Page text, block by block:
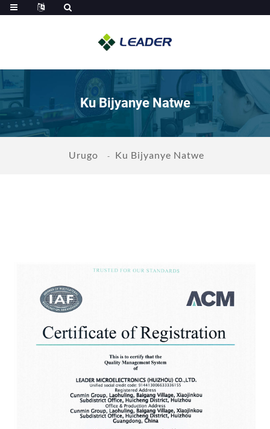
Ku Bijyanye Natwe
Urugo Ku Bijyanye Natwe